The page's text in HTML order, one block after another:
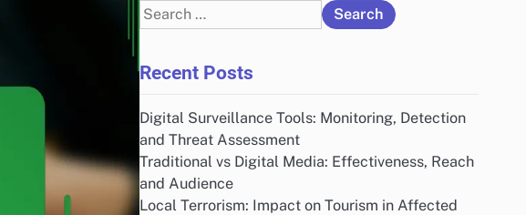
Search
for:
Recent Posts
Digital Surveillance Tools: Monitoring, Detection
and Threat Assessment
Traditional vs Digital Media: Effectiveness, Reach
and Audience
Local Terrorism: Impact on Tourism in Affected